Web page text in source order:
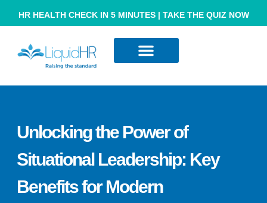
HR HEALTH CHECK IN 5 MINUTES | TAKE THE QUIZ NOW
Unlocking the Power of
Situational Leadership: Key
Benefits for Modern